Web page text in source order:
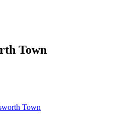
Town
Town